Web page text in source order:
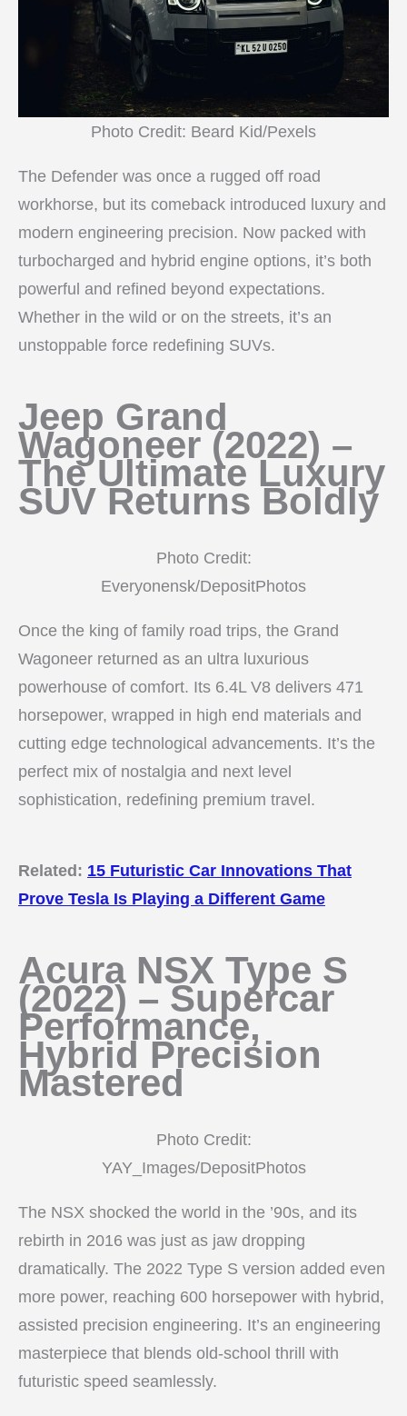
Photo Credit: Beard Kid/Pexels
The Defender was once a rugged off road
workhorse, but its comeback introduced luxury and
modern engineering precision. Now packed with
turbocharged and hybrid engine options, it’s both
powerful and refined beyond expectations.
Whether in the wild or on the streets, it’s an
unstoppable force redefining SUVs.
Jeep Grand
Wagoneer (2022) –
The Ultimate Luxury
SUV Returns Boldly
Photo Credit:
Everyonensk/DepositPhotos
Once the king of family road trips, the Grand
Wagoneer returned as an ultra luxurious
powerhouse of comfort. Its 6.4L V8 delivers 471
horsepower, wrapped in high end materials and
cutting edge technological advancements. It’s the
perfect mix of nostalgia and next level
sophistication, redefining premium travel.
Related: 15 Futuristic Car Innovations That
Prove Tesla Is Playing a Different Game
Acura NSX Type S
(2022) – Supercar
Performance,
Hybrid Precision
Mastered
Photo Credit:
YAY_Images/DepositPhotos
The NSX shocked the world in the ’90s, and its
rebirth in 2016 was just as jaw dropping
dramatically. The 2022 Type S version added even
more power, reaching 600 horsepower with hybrid,
assisted precision engineering. It’s an engineering
masterpiece that blends old-school thrill with
futuristic speed seamlessly.